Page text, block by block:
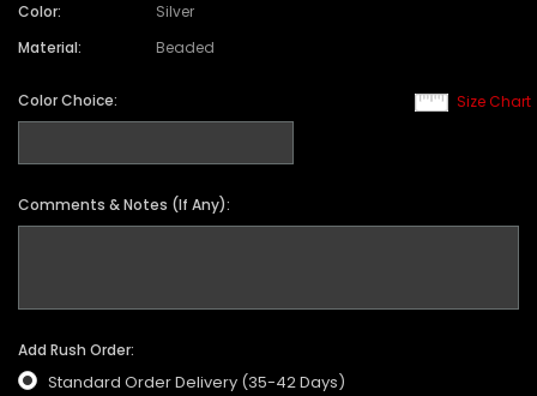
Color:
Silver
Material:
Beaded
Size Chart
Color Choice:
Comments & Notes (If Any):
Add Rush Order:
Standard Order Delivery (35-42 Days)